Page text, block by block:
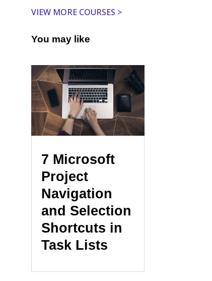
VIEW MORE COURSES >
You may like
7 Microsoft
Project
Navigation
and Selection
Shortcuts in
Task Lists